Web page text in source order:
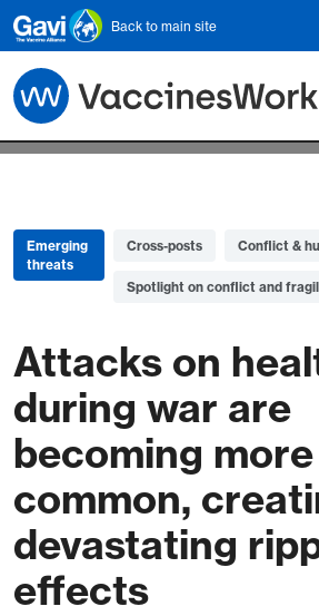
Skip to main content
Back to main site
Emerging
threats
Cross-posts Conflict &
Spotlight on conflict and
Attacks on
during war are
becoming more
common,
devastating
effects